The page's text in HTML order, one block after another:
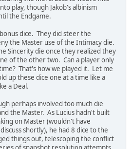
play, though Jakob's albinism
the Endgame.
dice. They did steer the
the Master use of the Intimacy die.
Sincerity die once they realized they
of the other two. Can a player only
That's how we played it. Let me
up these dice one at a time like a
a Deal.
perhaps involved too much die
the Master. As Lucius hadn't built
on Master (wouldn't have
shortly), he had 8 dice to the
things out, telescoping the conflict